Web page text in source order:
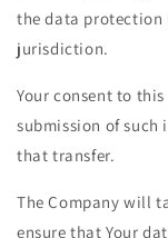
the data protection
jurisdiction.
Your consent to
submission of such
that transfer.
The Company will
ensure that Your